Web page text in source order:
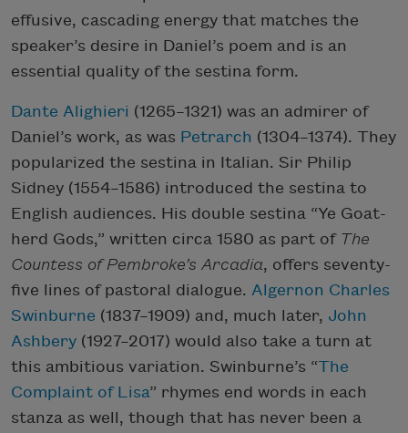
effusive, cascading energy that matches the
speaker’s desire in Daniel’s poem and is an
essential quality of the sestina form.
Dante Alighieri (1265–1321) was an admirer of
Daniel’s work, as was Petrarch (1304–1374). They
popularized the sestina in Italian. Sir Philip
Sidney (1554–1586) introduced the sestina to
English audiences. His double sestina “Ye Goat-
herd Gods,” written circa 1580 as part of The
Countess of Pembroke’s Arcadia, offers seventy-
five lines of pastoral dialogue. Algernon Charles
Swinburne (1837­–1909) and, much later, John
Ashbery (1927–2017) would also take a turn at
this ambitious variation. Swinburne’s “The
Complaint of Lisa” rhymes end words in each
stanza as well, though that has never been a